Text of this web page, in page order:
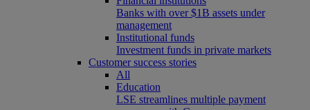
Banks with over $1B assets under
management
Institutional funds
Investment funds in private markets
Customer success stories
All
Education
LSE streamlines multiple payment